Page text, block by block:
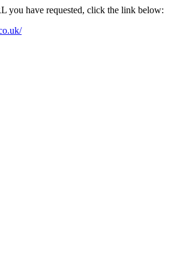
you have requested, click the link below: